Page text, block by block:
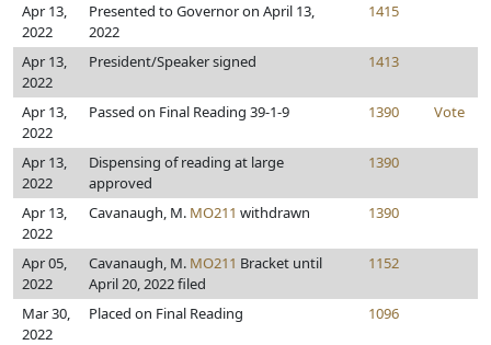
Apr 13,
2022
Presented to Governor on April 13,
2022
1415
Apr 13,
2022
President/Speaker signed 1413
Apr 13,
2022
Passed on Final Reading 39-1-9 1390 Vote
Apr 13,
2022
Dispensing of reading at large
approved
1390
Apr 13,
2022
Cavanaugh, M. MO211 withdrawn 1390
Apr 05,
2022
Cavanaugh, M. MO211 Bracket until
April 20, 2022 filed
1152
Mar 30,
2022
Placed on Final Reading 1096